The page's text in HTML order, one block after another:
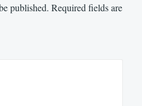
published. Required fields are